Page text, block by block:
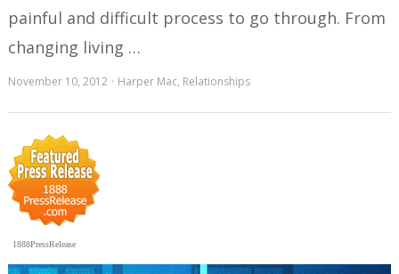
painful and difficult process to go through. From
changing living …
November 10, 2012 Harper Mac, Relationships
1888PressRelease